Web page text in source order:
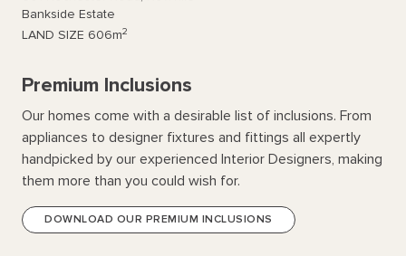
Bankside Estate
LAND SIZE 606m2
Premium Inclusions
Our homes come with a desirable list of inclusions. From
appliances to designer fixtures and fittings all expertly
handpicked by our experienced Interior Designers, making
them more than you could wish for.
DOWNLOAD OUR PREMIUM INCLUSIONS